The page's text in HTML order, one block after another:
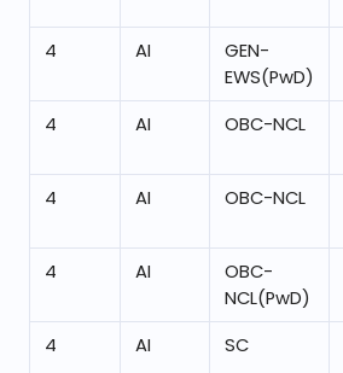
4 AI
GEN-
EWS(PwD)
4 AI OBC-NCL
4 AI OBC-NCL
4 AI
OBC-
NCL(PwD)
4 AI SC